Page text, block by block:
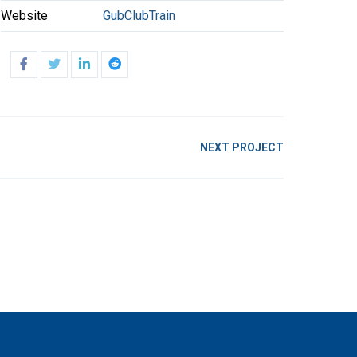
Website GubClubTrain
NEXT PROJECT